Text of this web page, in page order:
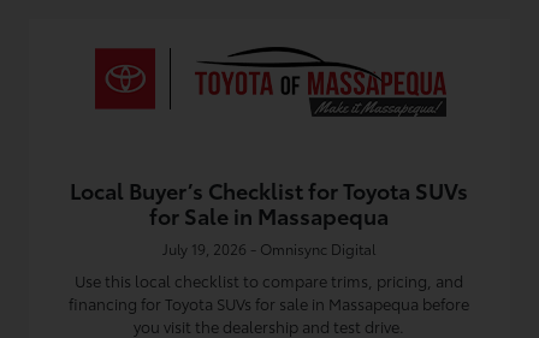
Local Buyer’s Checklist for Toyota SUVs
for Sale in Massapequa
July 19, 2026 - Omnisync Digital
Use this local checklist to compare trims, pricing, and
financing for Toyota SUVs for sale in Massapequa before
you visit the dealership and test drive.